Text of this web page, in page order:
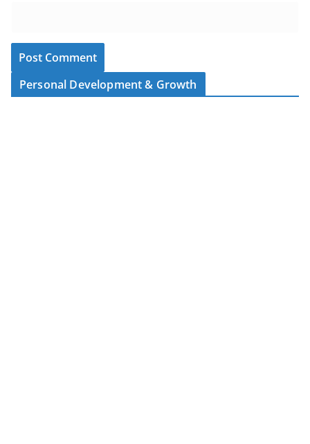
Personal Development & Growth